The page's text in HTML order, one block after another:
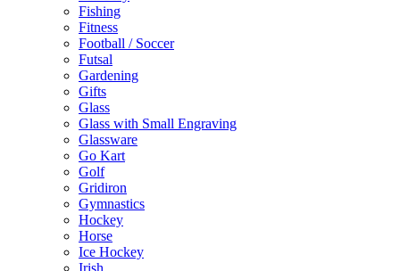
Fishing
Fitness
Football / Soccer
Futsal
Gardening
Gifts
Glass
Glass with Small Engraving
Glassware
Go Kart
Golf
Gridiron
Gymnastics
Hockey
Horse
Ice Hockey
Irish